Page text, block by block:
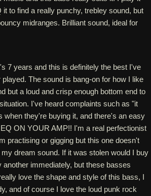
to find a really punchy, trebley sound, but
midranges. Brilliant sound, ideal for
7 years and this is definitely the best I've
The sound is bang-on for how I like
but a loud and crisp enough bottom end to
I've heard complaints such as "it
when they're buying it, and there's an easy
ON YOUR AMP!! I'm a real perfectionist
practising or gigging but this one doesn't
dream sound. If it was stolen would I buy
immediately, but these basses
love the shape and style of this bass, I
and of course I love the loud punk rock